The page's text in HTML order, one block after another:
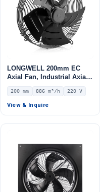
LONGWELL 200mm EC
Axial Fan, Industrial Axial
Ventilation Fan, 220V IP54,
886 m³/h Airflow –
LWAE3G200SS-5PEW-03
200 mm 886 m³/h 220 V
View & Inquire